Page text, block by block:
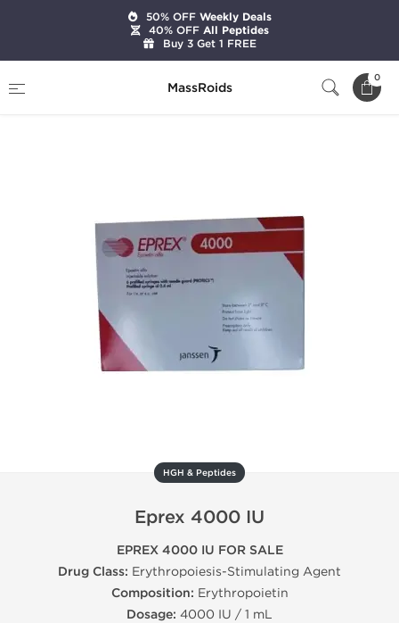
MassRoids
0
Eprex 4000 IU
HGH & Peptides
Eprex 4000 IU
EPREX 4000 IU FOR SALE
Drug Class: Erythropoiesis-Stimulating Agent
Composition: Erythropoietin
Dosage: 4000 IU / 1 mL
50% OFFWeekly Deals
40% OFFAll Peptides
Buy 3 Get 1 FREE